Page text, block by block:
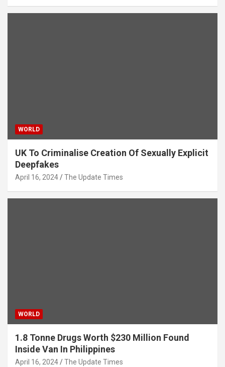
WORLD
UK To Criminalise Creation Of Sexually Explicit
Deepfakes
April 16, 2024 The Update Times
WORLD
1.8 Tonne Drugs Worth $230 Million Found
Inside Van In Philippines
April 16, 2024 The Update Times